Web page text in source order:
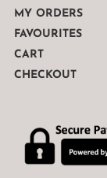
MY ORDERS
FAVOURITES
CART
CHECKOUT